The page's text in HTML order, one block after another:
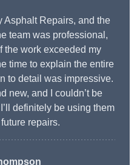
Asphalt Repairs, and the
team was professional,
the work exceeded my
time to explain the entire
to detail was impressive.
new, and I couldn’t be
definitely be using them
repairs.